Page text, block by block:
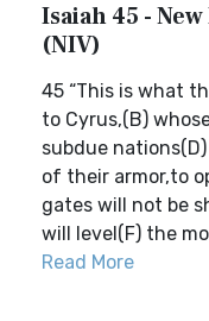
Isaiah 45 -
(NIV)
45 “This is what
to Cyrus,(B)
subdue
of their armor,to
gates will not be
will level(F) the
Read More